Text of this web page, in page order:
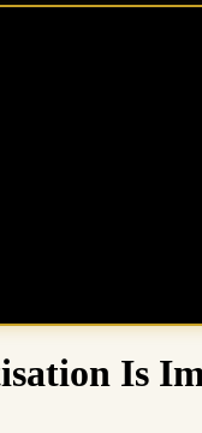
Is